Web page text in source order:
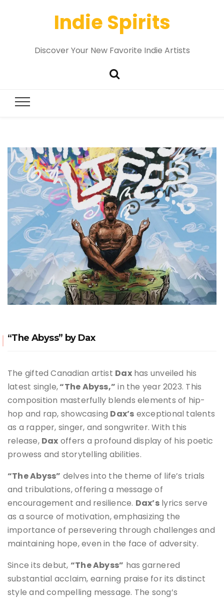
Indie Spirits
Discover Your New Favorite Indie Artists
“The Abyss” by Dax
The gifted Canadian artist Daxhas unveiled his
latest single,“The Abyss,” in the year 2023. This
composition masterfully blends elements of hip-
hop and rap, showcasing Dax’s exceptional talents
as a rapper, singer, and songwriter. With this
release, Dax offers a profound display of his poetic
prowess and storytelling abilities.
“The Abyss” delves into the theme of life’s trials
and tribulations, offering a message of
encouragement and resilience. Dax’slyrics serve
as a source of motivation, emphasizing the
importance of persevering through challenges and
maintaining hope, even in the face of adversity.
Since its debut, “The Abyss” has garnered
substantial acclaim, earning praise for its distinct
style and compelling message. The song’s